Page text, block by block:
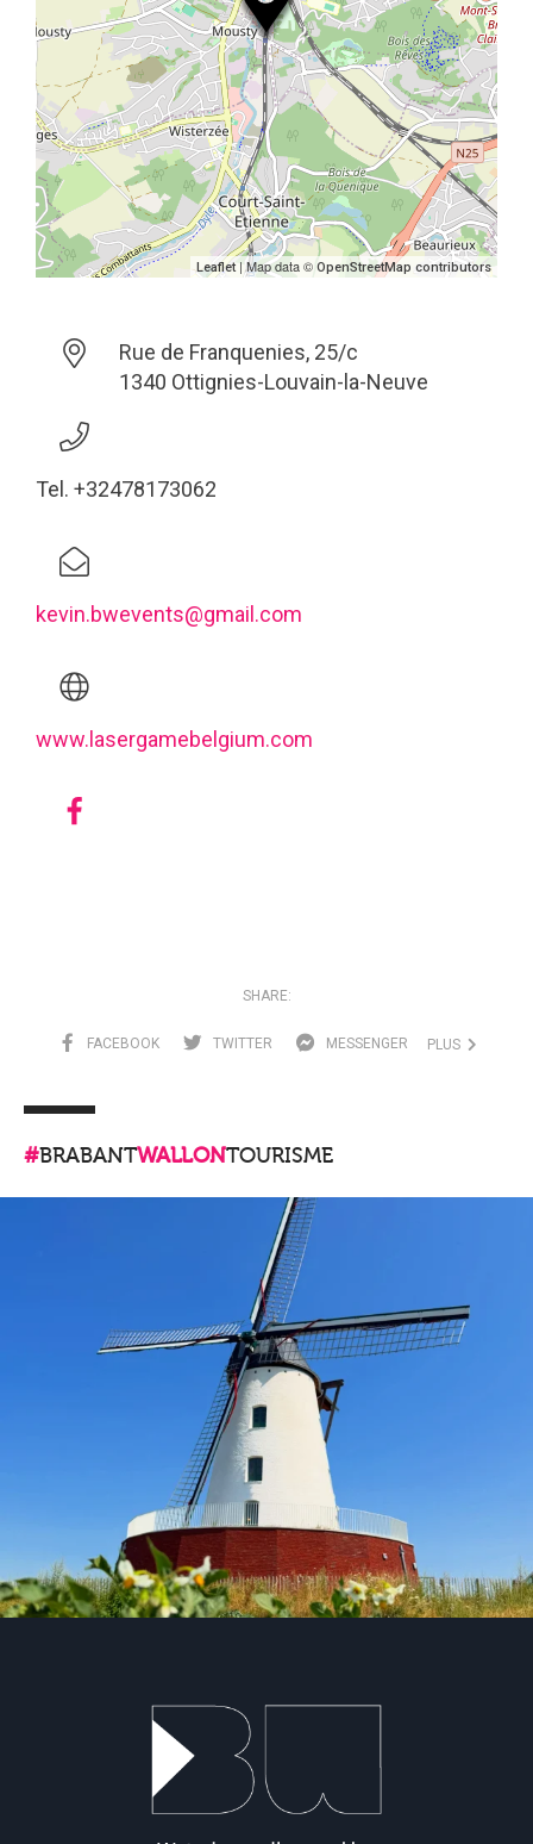
Leaflet | Map data © OpenStreetMap contributors
Rue de Franquenies, 25/c
1340 Ottignies-Louvain-la-Neuve
Tel. +32478173062
kevin.bwevents@gmail.com
www.lasergamebelgium.com
SHARE:
FACEBOOK TWITTER MESSENGER PLUS
#BRABANTWALLONTOURISME